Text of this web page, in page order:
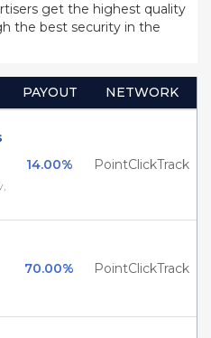
get the highest quality
the best security in the
PAYOUT
NETWORK
14.00% PointClickTrack
70.00% PointClickTrack